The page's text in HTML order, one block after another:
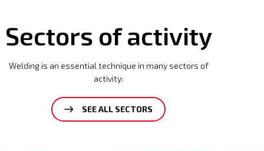
Sectors of activity
Welding is an essential technique in many sectors of
activity:
SEE ALL SECTORS